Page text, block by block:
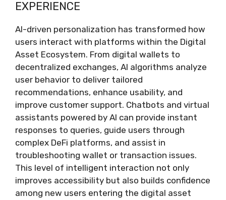
EXPERIENCE
AI-driven personalization has transformed how
users interact with platforms within the Digital
Asset Ecosystem. From digital wallets to
decentralized exchanges, AI algorithms analyze
user behavior to deliver tailored
recommendations, enhance usability, and
improve customer support. Chatbots and virtual
assistants powered by AI can provide instant
responses to queries, guide users through
complex DeFi platforms, and assist in
troubleshooting wallet or transaction issues.
This level of intelligent interaction not only
improves accessibility but also builds confidence
among new users entering the digital asset